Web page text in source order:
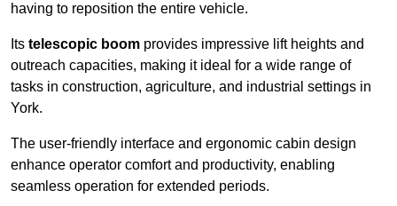
having to reposition the entire vehicle.
Its telescopic boom provides impressive lift heights and
outreach capacities, making it ideal for a wide range of
tasks in construction, agriculture, and industrial settings in
York.
The user-friendly interface and ergonomic cabin design
enhance operator comfort and productivity, enabling
seamless operation for extended periods.